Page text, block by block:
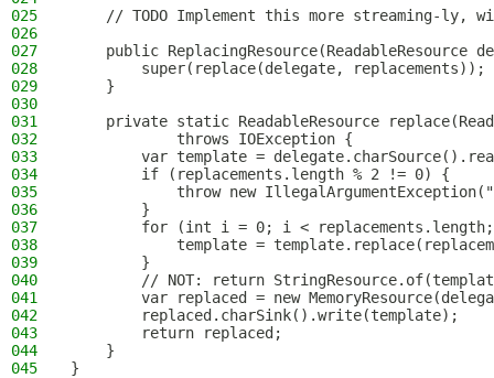
025
// TODO Implement this more streaming-ly,
026
027
public ReplacingResource(ReadableResource
028
        super(replace(delegate, replacements));
029
    }
030
031
private static ReadableResource
032
            throws IOException {
033
var template =
034
        if (replacements.length % 2 != 0) {
035
throw new
036
        }
037
for (int i = 0; i <
038
template =
039
        }
040
// NOT: return
041
var replaced = new
042
        replaced.charSink().write(template);
043
        return replaced;
044
    }
045
}